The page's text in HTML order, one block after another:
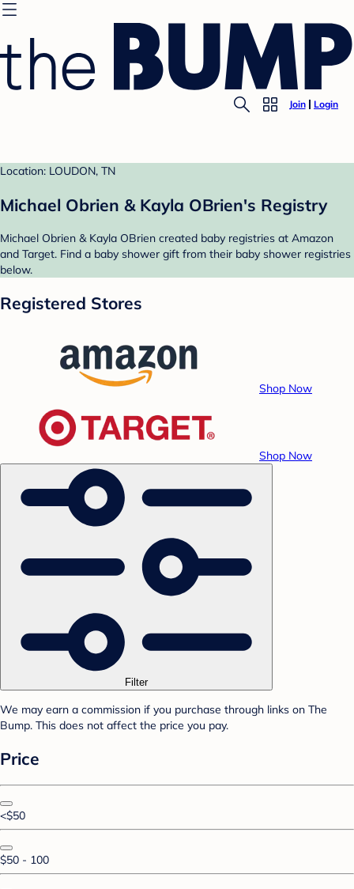
Join Login
Location: LOUDON, TN
Michael Obrien & Kayla OBrien's Registry
Michael Obrien & Kayla OBrien created baby registries at Amazon
and Target. Find a baby shower gift from their baby shower registries
below.
Registered Stores
Shop Now
Shop Now
Filter
We may earn a commission if you purchase through links on The
Bump. This does not affect the price you pay.
Price
<$50
$50 - 100